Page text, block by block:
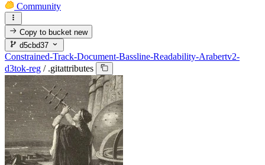
Community
Copy to bucketnew
d5cbd37
Constrained-Track-Document-Bassline-Readability-Arabertv2-
d3tok-reg / .gitattributes